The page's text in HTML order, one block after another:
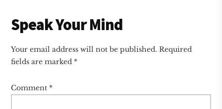
Reader
Interactions
Speak Your Mind
Your email address will not be published. Required
fields are marked *
Comment *